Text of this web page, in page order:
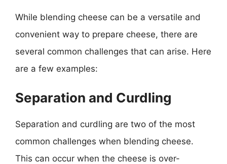
While blending cheese can be a versatile and
convenient way to prepare cheese, there are
several common challenges that can arise. Here
are a few examples:
Separation and Curdling
Separation and curdling are two of the most
common challenges when blending cheese.
This can occur when the cheese is over-